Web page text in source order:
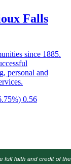
Falls
since 1885.
personal and
0.56